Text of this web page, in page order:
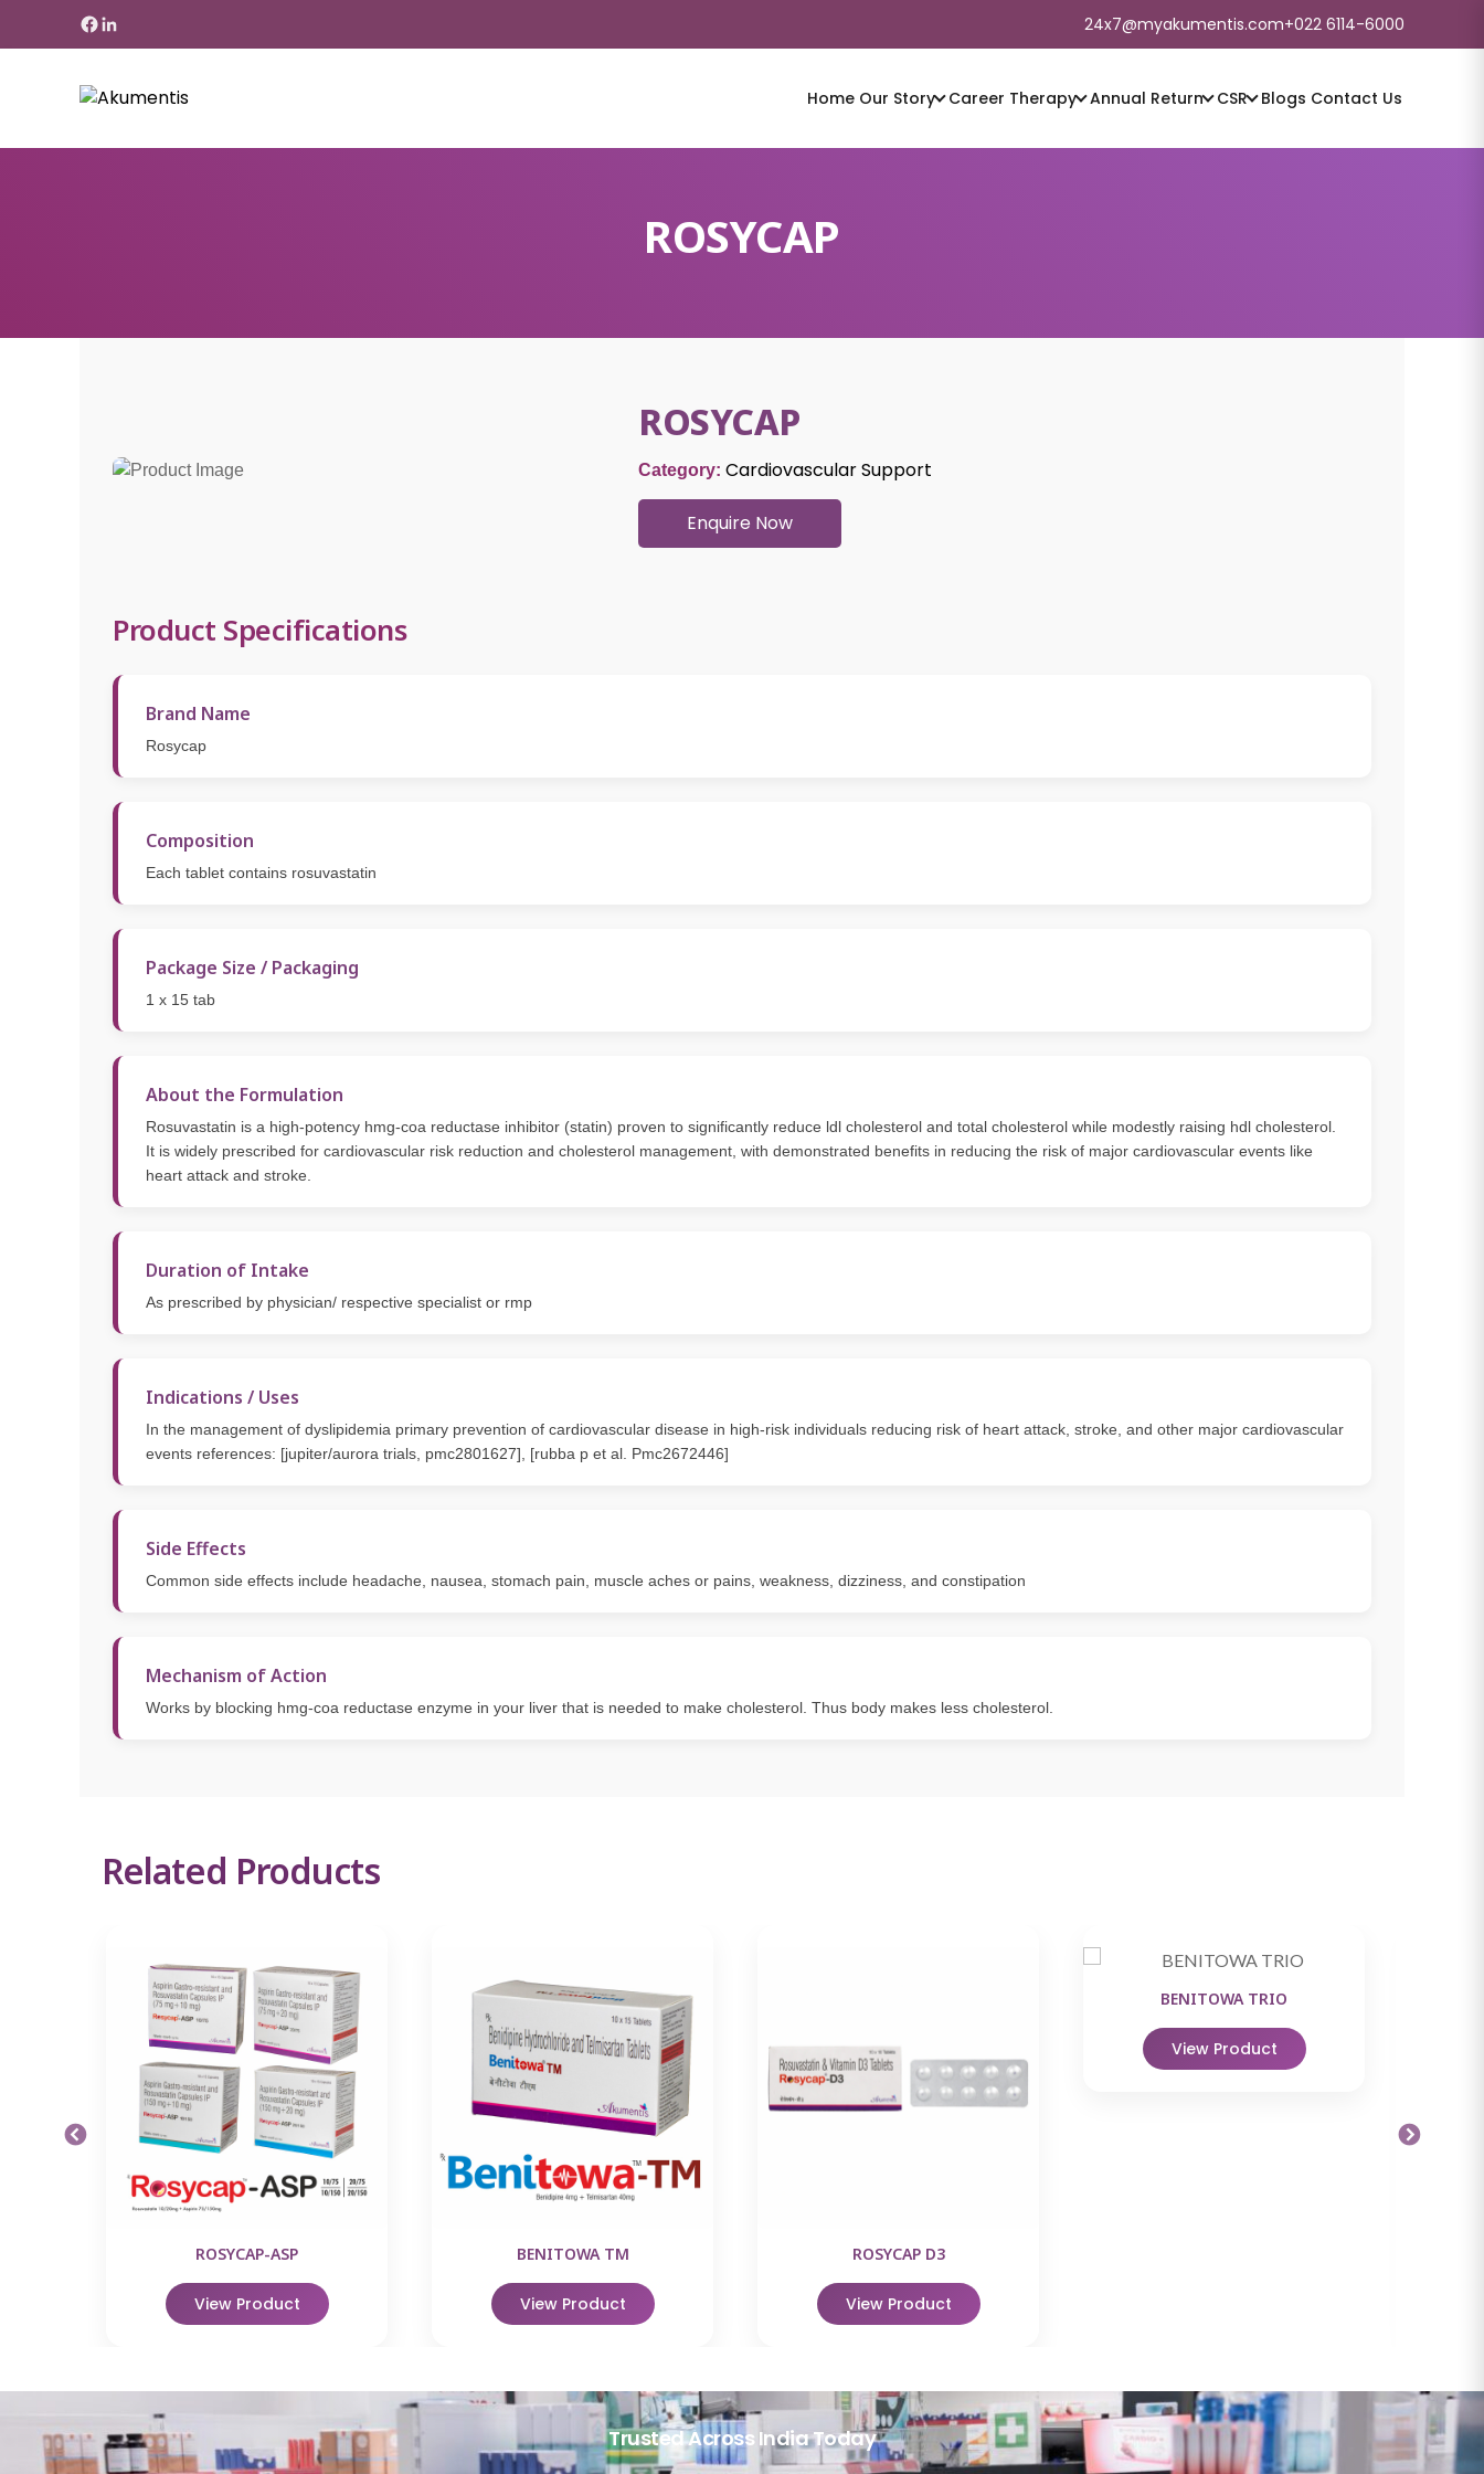
24x7@myakumentis.com+022 6114-6000
Home Our Story Career Therapy Annual Return CSR Blogs Contact Us
ROSYCAP
ROSYCAP
Category: Cardiovascular Support
Enquire Now
Product Specifications
Brand Name
Rosycap
Composition
Each tablet contains rosuvastatin
Package Size / Packaging
1 x 15 tab
About the Formulation
Rosuvastatin is a high-potency hmg-coa reductase inhibitor (statin) proven to significantly reduce ldl cholesterol and total cholesterol while modestly raising hdl cholesterol.
It is widely prescribed for cardiovascular risk reduction and cholesterol management, with demonstrated benefits in reducing the risk of major cardiovascular events like
heart attack and stroke.
Duration of Intake
As prescribed by physician/ respective specialist or rmp
Indications / Uses
In the management of dyslipidemia primary prevention of cardiovascular disease in high-risk individuals reducing risk of heart attack, stroke, and other major cardiovascular
events references: [jupiter/aurora trials, pmc2801627], [rubba p et al. Pmc2672446]
Side Effects
Common side effects include headache, nausea, stomach pain, muscle aches or pains, weakness, dizziness, and constipation
Mechanism of Action
Works by blocking hmg-coa reductase enzyme in your liver that is needed to make cholesterol. Thus body makes less cholesterol.
Related Products
ROSYCAP-ASP
View Product
BENITOWA TM
View Product
ROSYCAP D3
View Product
BENITOWA TRIO
View Product
Trusted Across India Today